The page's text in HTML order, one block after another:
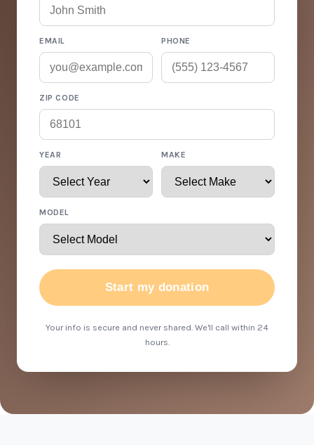
EMAIL PHONE
ZIP CODE
YEAR MAKE
MODEL
Start my donation
Your info is secure and never shared. We'll call within 24
hours.